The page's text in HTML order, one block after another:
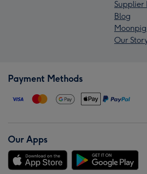
Supplier
Blog
Our
Payment Methods
Our Apps